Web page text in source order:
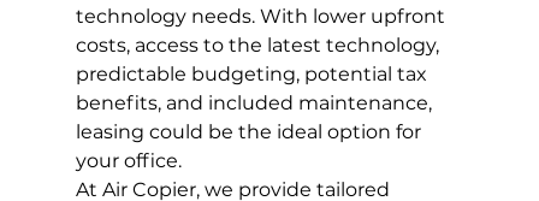
technology needs. With lower upfront
costs, access to the latest technology,
predictable budgeting, potential tax
benefits, and included maintenance,
leasing could be the ideal option for
your office.
At Air Copier, we provide tailored